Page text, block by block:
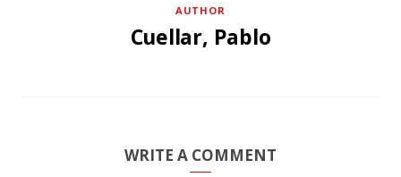
AUTHOR
Cuellar, Pablo
WRITE A COMMENT